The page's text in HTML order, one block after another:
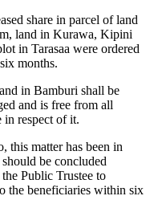
share in parcel of land
land in Kurawa, Kipini
in Tarasaa were ordered
months.
in Bamburi shall be
and is free from all
in respect of it.
this matter has been in
be concluded
Public Trustee to
the beneficiaries within six